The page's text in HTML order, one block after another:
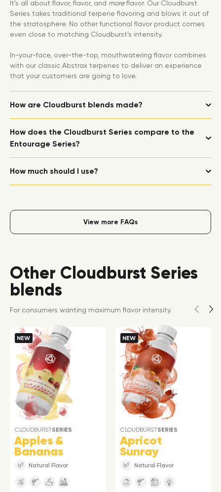
It’s all about flavor, flavor, and moreflavor. Our Cloudburst
Series takes traditional terpene flavoring and blows it out of
the stratosphere. No other functional flavor product comes
even close to matching Cloudburst’s intensity.
In-your-face, over-the-top, mouthwatering flavor combines
with our classic Abstrax terpenes to deliver an experience
that your customers are going to love.
How are Cloudburst blends made?
How does the Cloudburst Series compare to the
Entourage Series?
How much should I use?
View more FAQs
Other Cloudburst Series
blends
For consumers wanting maximum flavor intensity.
NEW
CLOUDBURSTSERIES
Apples &
Bananas
Natural Flavor
NEW
CLOUDBURSTSERIES
Apricot
Sunray
Natural Flavor